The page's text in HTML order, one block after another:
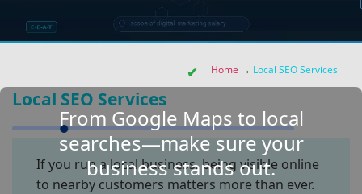
From Google Maps to local
searches—make sure your
business stands out.
Home → Local SEO Services
Local SEO Services
If you run a local business, being visible online
to nearby customers matters more than ever.